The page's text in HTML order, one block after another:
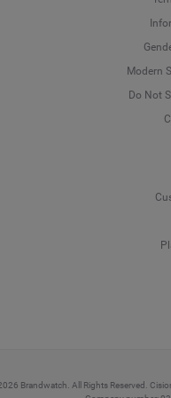
Modern
Do Not
Brandwatch. All Rights Reserved.